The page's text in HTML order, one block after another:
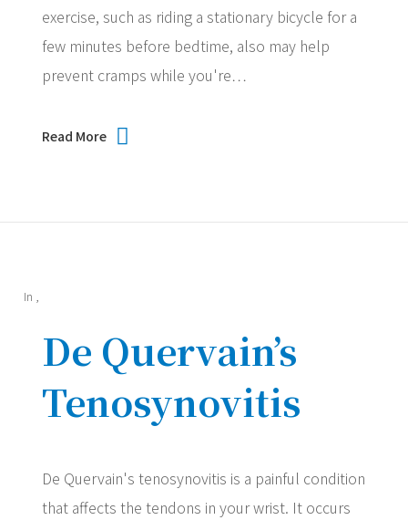
exercise, such as riding a stationary bicycle for a
few minutes before bedtime, also may help
prevent cramps while you're…
Read More
In
De Quervain’s
Tenosynovitis
De Quervain's tenosynovitis is a painful condition
that affects the tendons in your wrist. It occurs